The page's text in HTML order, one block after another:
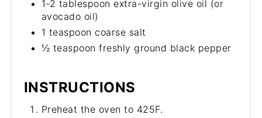
1-2 tablespoon extra-virgin olive oil (or
avocado oil)
1 teaspoon coarse salt
½ teaspoon freshly ground black pepper
INSTRUCTIONS
Preheat the oven to 425F.